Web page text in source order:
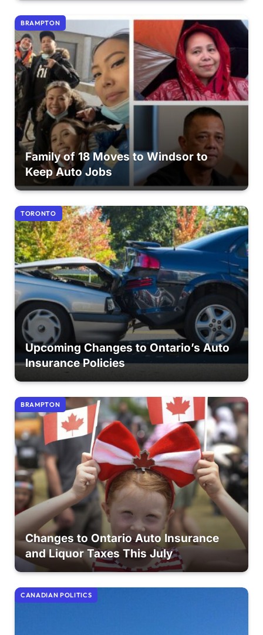
BRAMPTON
Family of 18 Moves to Windsor to
Keep Auto Jobs
TORONTO
Upcoming Changes to Ontario’s Auto
Insurance Policies
BRAMPTON
Changes to Ontario Auto Insurance
and Liquor Taxes This July
CANADIAN POLITICS